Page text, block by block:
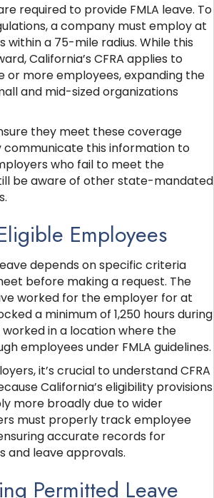
required to provide FMLA leave. To
a company must employ at
within a 75-mile radius. While this
California’s CFRA applies to
or more employees, expanding the
and mid-sized organizations
they meet these coverage
this information to
who fail to meet the
be aware of other state-mandated
Employees
depends on specific criteria
before making a request. The
worked for the employer for at
a minimum of 1,250 hours during
in a location where the
employees under FMLA guidelines.
it’s crucial to understand CFRA
California’s eligibility provisions
more broadly due to wider
must properly track employee
accurate records for
and leave approvals.
Permitted Leave